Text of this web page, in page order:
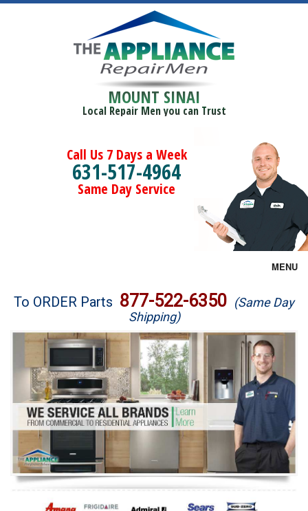
MOUNT SINAI
Local Repair Men you can Trust
Call Us 7 Days a Week
631-517-4964
Same Day Service
MENU
Brands
Washer Repair
Dryer Repair
Refrigerator Repair
Oven Repair
Dishwasher Repair
To ORDER Parts 877-522-6350 (Same Day
Shipping)